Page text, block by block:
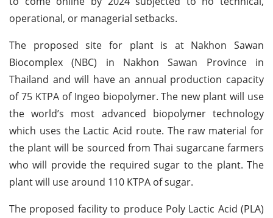
operational, or managerial setbacks.
The proposed site for plant is at Nakhon Sawan
Biocomplex (NBC) in Nakhon Sawan Province in
Thailand and will have an annual production capacity
of 75 KTPA of Ingeo biopolymer. The new plant will use
the world’s most advanced biopolymer technology
which uses the Lactic Acid route. The raw material for
the plant will be sourced from Thai sugarcane farmers
who will provide the required sugar to the plant. The
plant will use around 110 KTPA of sugar.
The proposed facility to produce Poly Lactic Acid (PLA)